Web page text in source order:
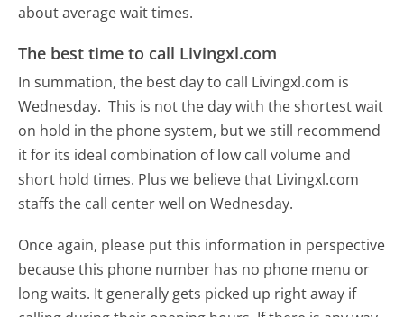
about average wait times.
The best time to call Livingxl.com
In summation, the best day to call Livingxl.com is
Wednesday. This is not the day with the shortest wait
on hold in the phone system, but we still recommend
it for its ideal combination of low call volume and
short hold times. Plus we believe that Livingxl.com
staffs the call center well on Wednesday.
Once again, please put this information in perspective
because this phone number has no phone menu or
long waits. It generally gets picked up right away if